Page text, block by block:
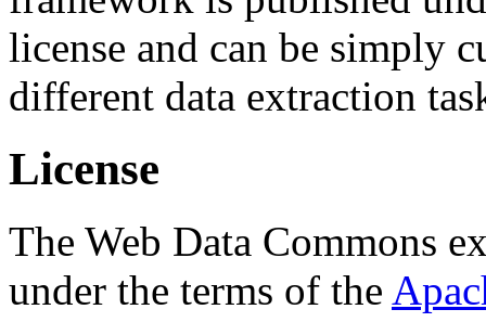
license and can be simply
different data extraction
License
The Web Data Commons
under the terms of the